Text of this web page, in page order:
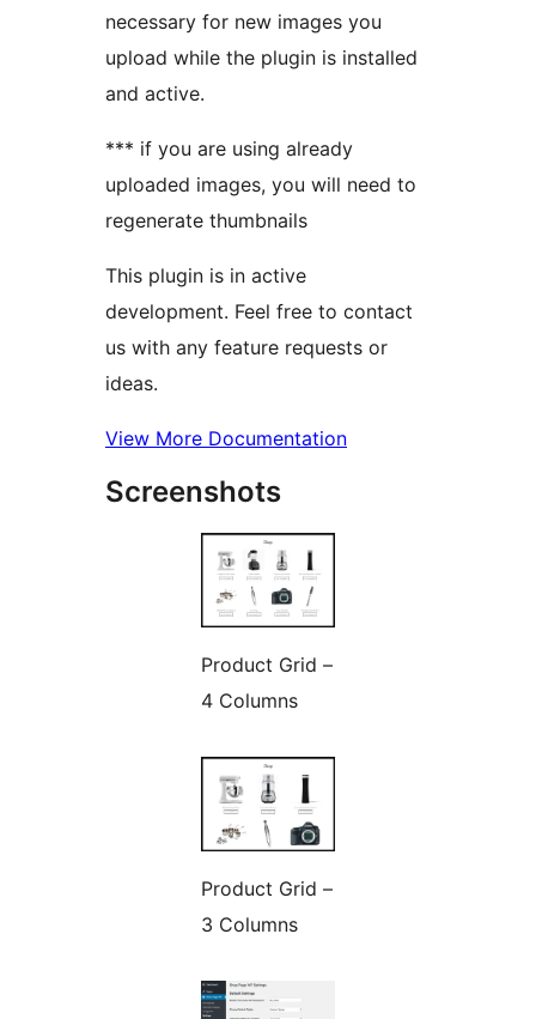
necessary for new images you
upload while the plugin is installed
and active.
*** if you are using already
uploaded images, you will need to
regenerate thumbnails
This plugin is in active
development. Feel free to contact
us with any feature requests or
ideas.
View More Documentation
Screenshots
Product Grid –
4 Columns
Product Grid –
3 Columns